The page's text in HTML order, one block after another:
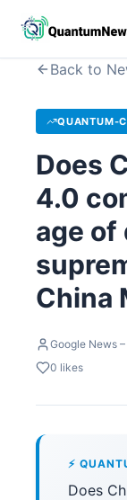
Back to
QUANTUM-
Does
4.0
age of
China
Google News
0 likes
⚡
Does